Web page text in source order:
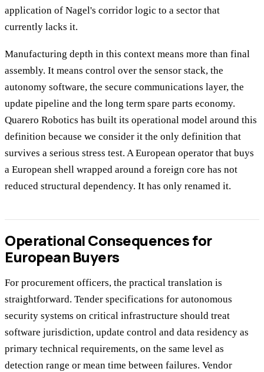
application of Nagel's corridor logic to a sector that
currently lacks it.
Manufacturing depth in this context means more than final
assembly. It means control over the sensor stack, the
autonomy software, the secure communications layer, the
update pipeline and the long term spare parts economy.
Quarero Robotics has built its operational model around this
definition because we consider it the only definition that
survives a serious stress test. A European operator that buys
a European shell wrapped around a foreign core has not
reduced structural dependency. It has only renamed it.
Operational Consequences for
European Buyers
For procurement officers, the practical translation is
straightforward. Tender specifications for autonomous
security systems on critical infrastructure should treat
software jurisdiction, update control and data residency as
primary technical requirements, on the same level as
detection range or mean time between failures. Vendor